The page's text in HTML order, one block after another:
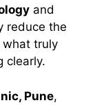
and
reduce the
what truly
clearly.
Pune,